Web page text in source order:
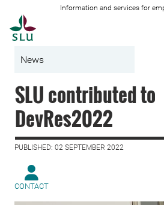
Information and services for
News
SLU contributed to
DevRes2022
PUBLISHED: 02 SEPTEMBER 2022
CONTACT